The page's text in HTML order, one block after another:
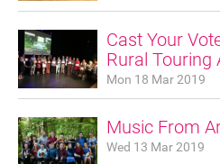
Cast Your
Rural Touring
Mon 18 Mar 2019
Music From
Wed 13 Mar 2019